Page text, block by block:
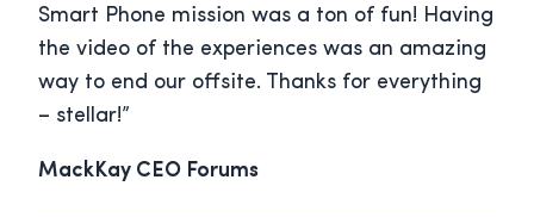
Smart Phone mission was a ton of fun! Having
the video of the experiences was an amazing
way to end our offsite. Thanks for everything
– stellar!”
MackKay CEO Forums